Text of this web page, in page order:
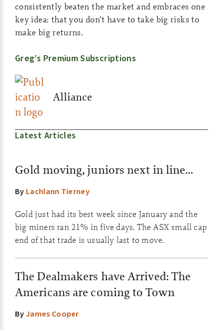
consistently beaten the market and embraces one
key idea: that you don’t have to take big risks to
make big returns.
Greg’s Premium Subscriptions
Alliance
Latest Articles
Gold moving, juniors next in line…
By Lachlann Tierney
Gold just had its best week since January and the
big miners ran 21% in five days. The ASX small cap
end of that trade is usually last to move.
The Dealmakers have Arrived: The
Americans are coming to Town
ByJames Cooper